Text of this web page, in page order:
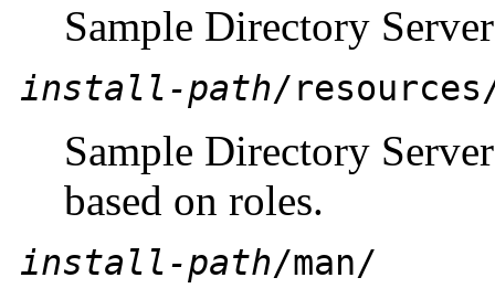
Sample Directory
install-path/
Sample Directory
based on roles.
install-path/man/